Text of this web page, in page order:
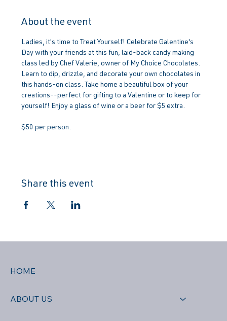
About the event
Ladies, it's time to Treat Yourself! Celebrate Galentine's
Day with your friends at this fun, laid-back candy making
class led by Chef Valerie, owner of My Choice Chocolates.
Learn to dip, drizzle, and decorate your own chocolates in
this hands-on class. Take home a beautiful box of your
creations--perfect for gifting to a Valentine or to keep for
yourself! Enjoy a glass of wine or a beer for $5 extra.
$50 per person.
Share this event
HOME
ABOUT US